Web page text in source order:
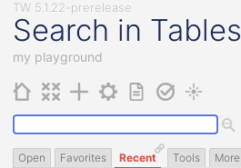
Search in Tables
my playground
Open Favorites Recent Tools More